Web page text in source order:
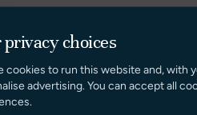
privacy choices
cookies to run this website and, with
advertising. You can accept all